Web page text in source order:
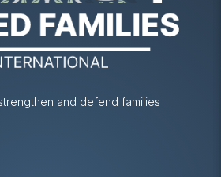
and defend families